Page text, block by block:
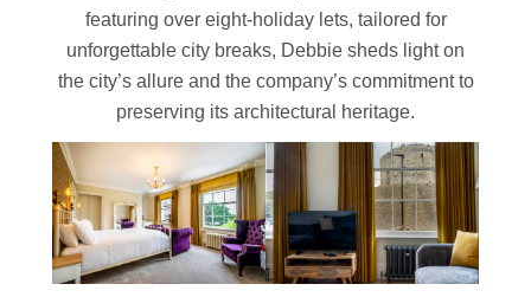
featuring over eight-holiday lets, tailored for
unforgettable city breaks, Debbie sheds light on
the city’s allure and the company’s commitment to
preserving its architectural heritage.